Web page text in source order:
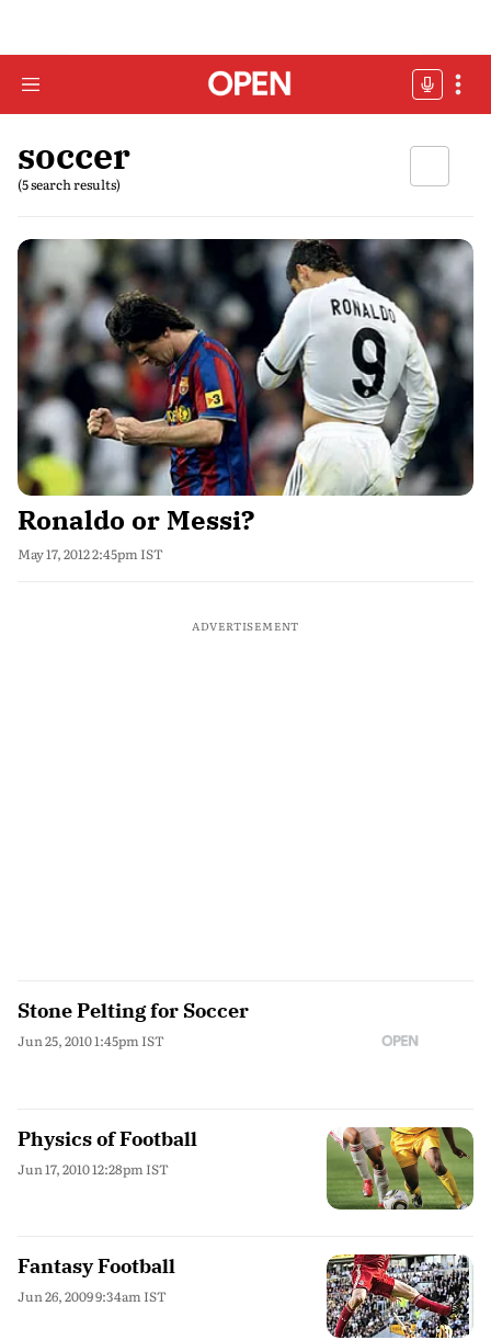
soccer
(5 search results)
Ronaldo or Messi?
May 17, 2012 2:45pm IST
ADVERTISEMENT
Stone Pelting for Soccer
Jun 25, 2010 1:45pm IST
Physics of Football
Jun 17, 2010 12:28pm IST
Fantasy Football
Jun 26, 2009 9:34am IST